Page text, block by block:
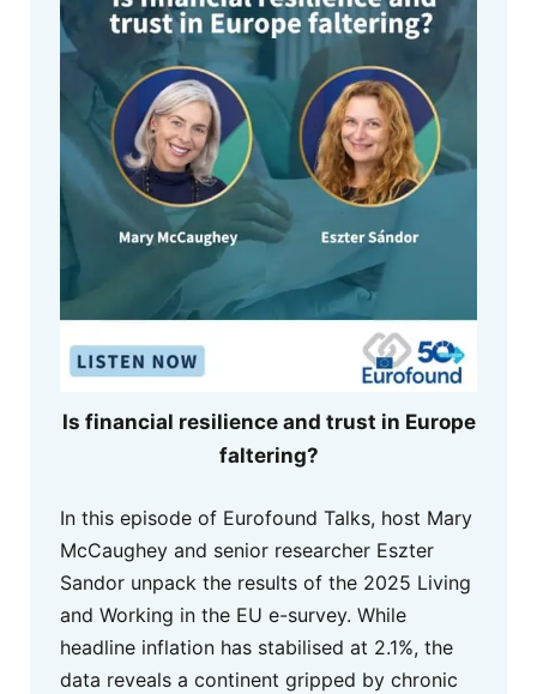
Is financial resilience and trust in Europe
faltering?
In this episode of Eurofound Talks, host Mary
McCaughey and senior researcher Eszter
Sandor unpack the results of the 2025 Living
and Working in the EU e-survey. While
headline inflation has stabilised at 2.1%, the
data reveals a continent gripped by chronic